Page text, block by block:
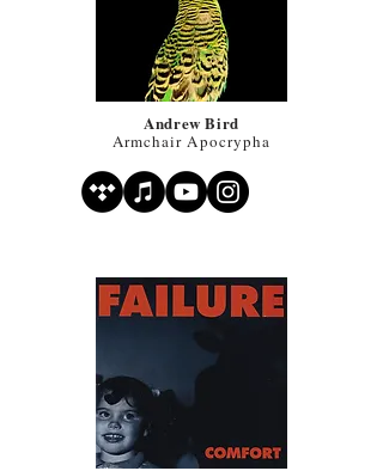
Andrew Bird
Armchair Apocrypha